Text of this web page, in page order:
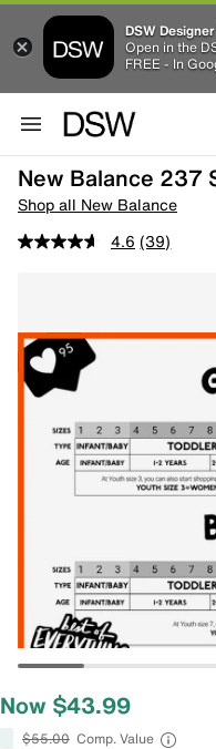
DSW
Open in the
FREE - In
New Balance 237
Shop all New Balance
4.6 (39)
Now $43.99
$55.00 Comp. Value